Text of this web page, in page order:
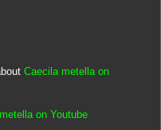
Caecila metella on
on Youtube